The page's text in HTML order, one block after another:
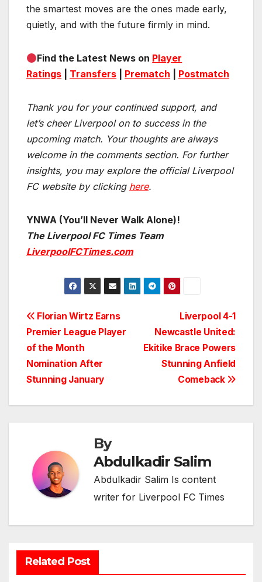
the smartest moves are the ones made early,
quietly, and with the future firmly in mind.
Find the Latest News on Player
Ratings
Transfers Prematch Postmatch
Thank you for your continued support, and
let’s cheer Liverpool on to success in the
upcoming match. Your thoughts are always
welcome in the comments section. For further
insights, you may explore the official Liverpool
FC website by clicking here.
YNWA (You’ll Never Walk Alone)!
The Liverpool FC Times Team
LiverpoolFCTimes.com
Post
navigation
Liverpool 4-1
Newcastle United:
Ekitike Brace Powers
Stunning Anfield
Comeback
Florian Wirtz Earns
Premier League Player
of the Month
Nomination After
Stunning January
By
Abdulkadir Salim
Abdulkadir Salim Is content
writer for Liverpool FC Times
Related Post